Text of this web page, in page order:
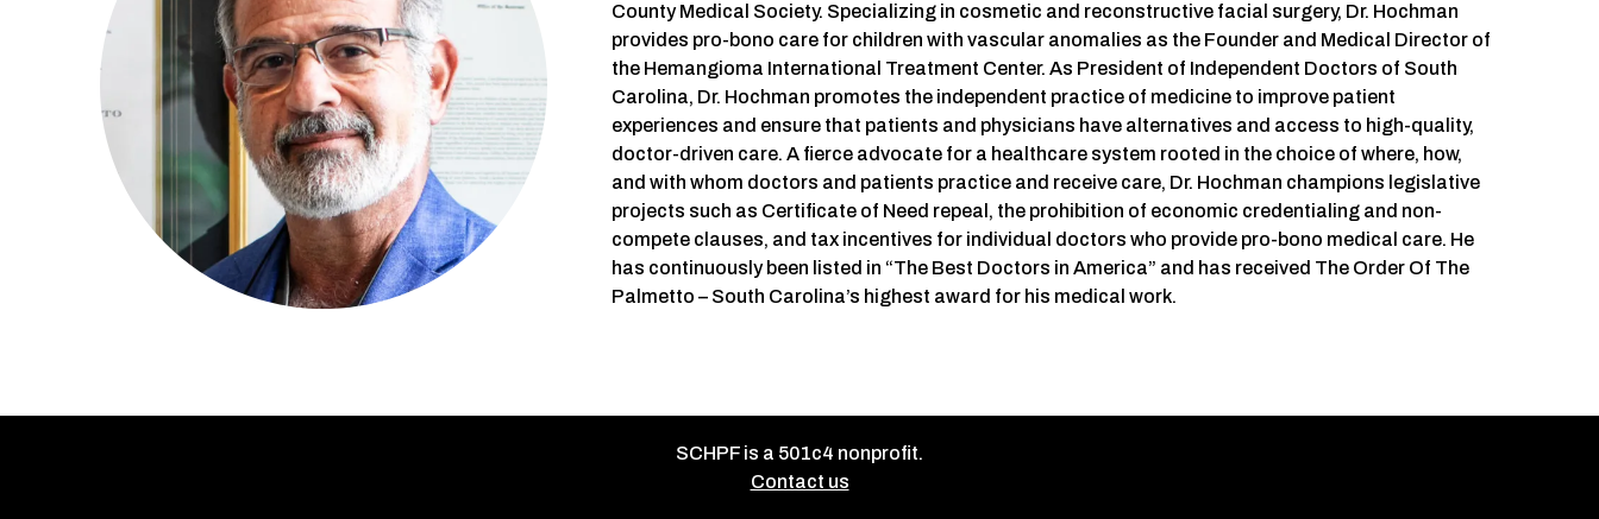
County Medical Society. Specializing in cosmetic and reconstructive facial surgery, Dr. Hochman
provides pro-bono care for children with vascular anomalies as the Founder and Medical Director of
the Hemangioma International Treatment Center. As President of Independent Doctors of South
Carolina, Dr. Hochman promotes the independent practice of medicine to improve patient
experiences and ensure that patients and physicians have alternatives and access to high-quality,
doctor-driven care. A fierce advocate for a healthcare system rooted in the choice of where, how,
and with whom doctors and patients practice and receive care, Dr. Hochman champions legislative
projects such as Certificate of Need repeal, the prohibition of economic credentialing and non-
compete clauses, and tax incentives for individual doctors who provide pro-bono medical care. He
has continuously been listed in “The Best Doctors in America” and has received The Order Of The
Palmetto – South Carolina’s highest award for his medical work.
SCHPF is a 501c4 nonprofit.
Contact us